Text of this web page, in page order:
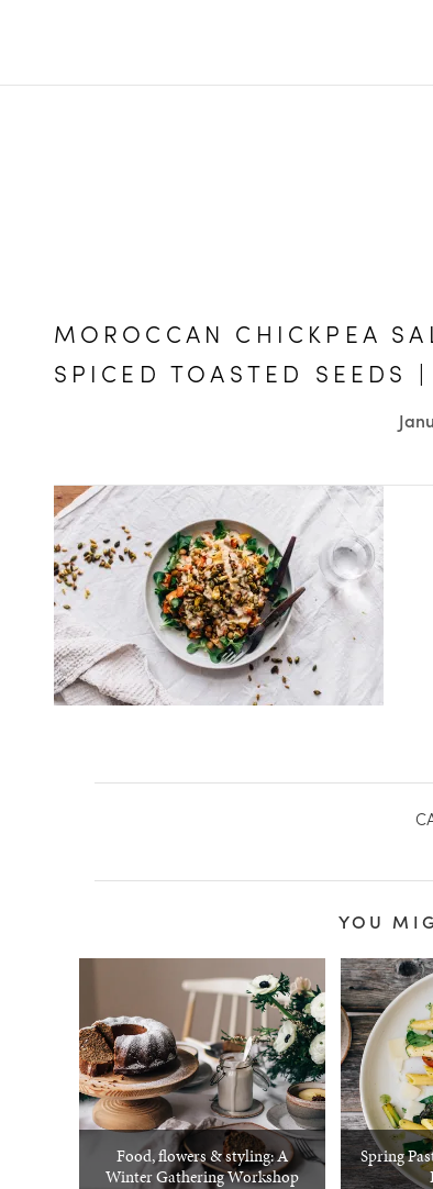
MOROCCAN CHICKPEA
SPICED TOASTED SEEDS
YOU
Food, flowers & styling: A
Winter Gathering Workshop
Spring